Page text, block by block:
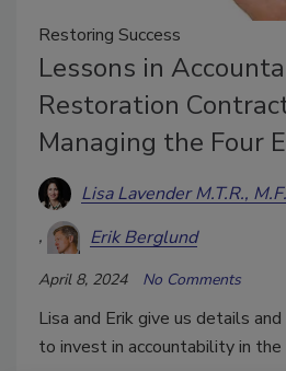
Restoring Success
Lessons in
Restoration
Managing the Four
Lisa Lavender M.T.R.,
Erik Berglund
April 8, 2024 No Comments
Lisa and Erik give us details
to invest in accountability in